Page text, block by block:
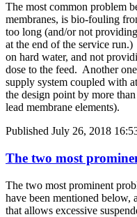
The most common problem
membranes, is bio-fouling
too long (and/or not
at the end of the service
on hard water, and not
dose to the feed. Another
supply system coupled with
the design point by more
lead membrane elements).
Published July 26, 2018
The two most
The two most prominent
have been mentioned below,
that allows excessive